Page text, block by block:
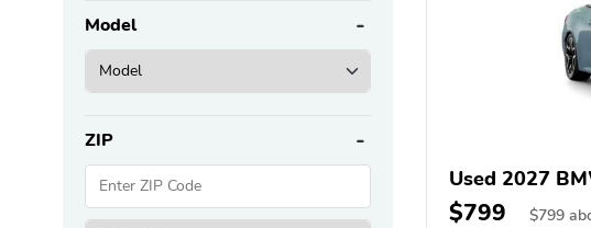
Model
ZIP
Used 2027
$799 $799